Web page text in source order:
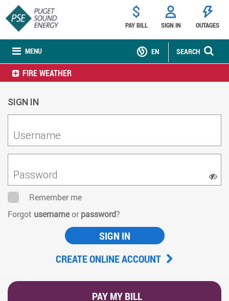
MENU
PAY BILL SIGN IN OUTAGES
SEARCH
EN
FIRE WEATHER
SIGN IN
Username
Password
Remember me
Forgot usernameorpassword?
SIGN IN
CREATE ONLINE ACCOUNT
PAY MY BILL